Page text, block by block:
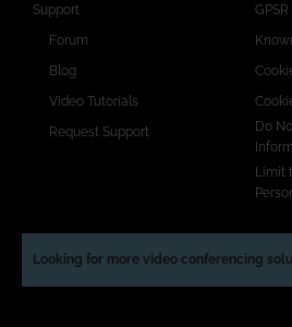
Support
Forum
Blog
Video Tutorials
Request Support
Do
Limit
Looking for more video conferencing